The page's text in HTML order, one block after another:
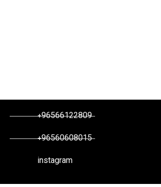
+96566122809
+96560608015
instagram